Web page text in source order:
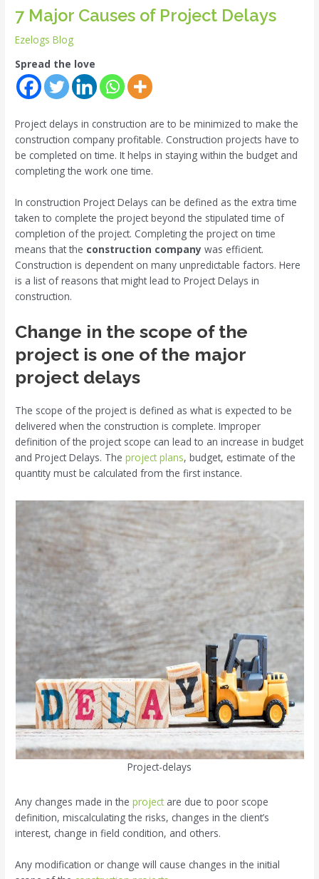
7 Major Causes of Project Delays
Ezelogs Blog
Spread the love
Project delays in construction are to be minimized to make the
construction company profitable. Construction projects have to
be completed on time. It helps in staying within the budget and
completing the work one time.
In construction Project Delays can be defined as the extra time
taken to complete the project beyond the stipulated time of
completion of the project. Completing the project on time
means that the construction company was efficient.
Construction is dependent on many unpredictable factors. Here
is a list of reasons that might lead to Project Delays in
construction.
Change in the scope of the
project is one of the major
project delays
The scope of the project is defined as what is expected to be
delivered when the construction is complete. Improper
definition of the project scope can lead to an increase in budget
and Project Delays. Theproject plans, budget, estimate of the
quantity must be calculated from the first instance.
Project-delays
Any changes made in theprojectare due to poor scope
definition, miscalculating the risks, changes in the client’s
interest, change in field condition, and others.
Any modification or change will cause changes in the initial